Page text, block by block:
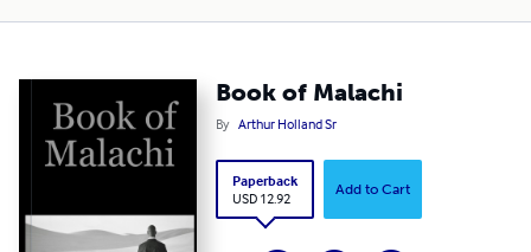
Book of Malachi
By Arthur Holland Sr
Paperback
USD 12.92
Add to Cart